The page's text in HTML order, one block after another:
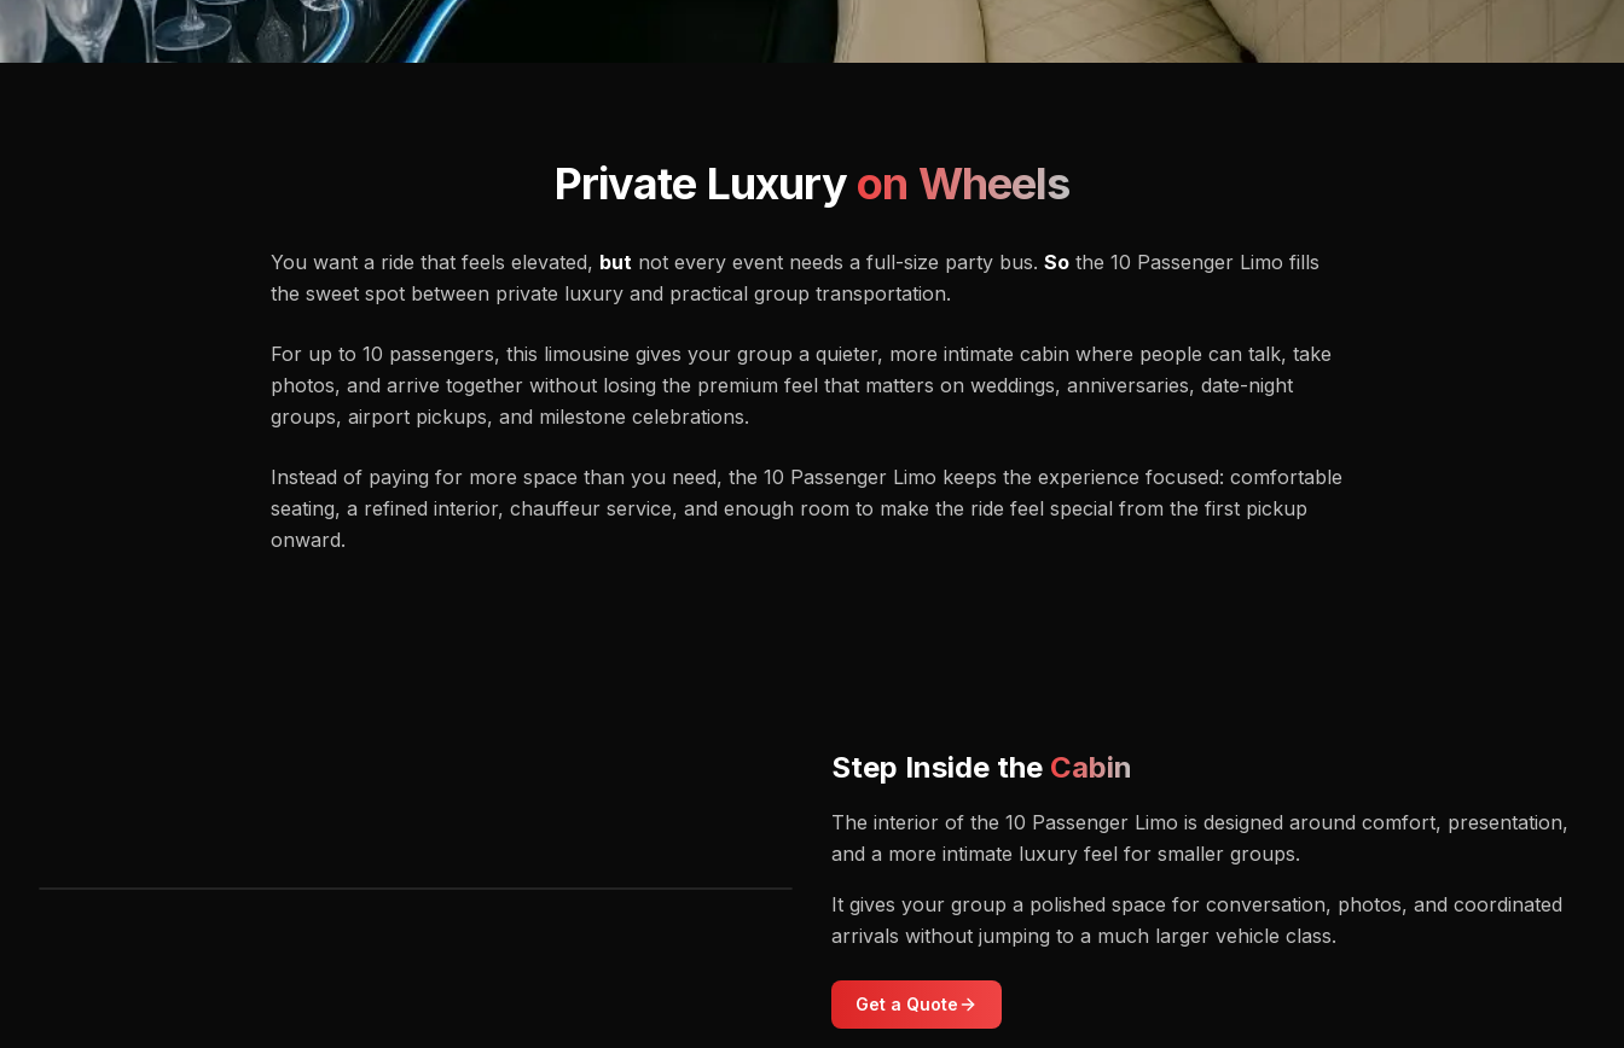
Private Luxury on Wheels
You want a ride that feels elevated, but not every event needs a full-size party bus. So the 10 Passenger Limo fills
the sweet spot between private luxury and practical group transportation.
For up to 10 passengers, this limousine gives your group a quieter, more intimate cabin where people can talk, take
photos, and arrive together without losing the premium feel that matters on weddings, anniversaries, date-night
groups, airport pickups, and milestone celebrations.
Instead of paying for more space than you need, the 10 Passenger Limo keeps the experience focused: comfortable
seating, a refined interior, chauffeur service, and enough room to make the ride feel special from the first pickup
onward.
Step Inside the Cabin
The interior of the 10 Passenger Limo is designed around comfort, presentation,
and a more intimate luxury feel for smaller groups.
It gives your group a polished space for conversation, photos, and coordinated
arrivals without jumping to a much larger vehicle class.
Get a Quote